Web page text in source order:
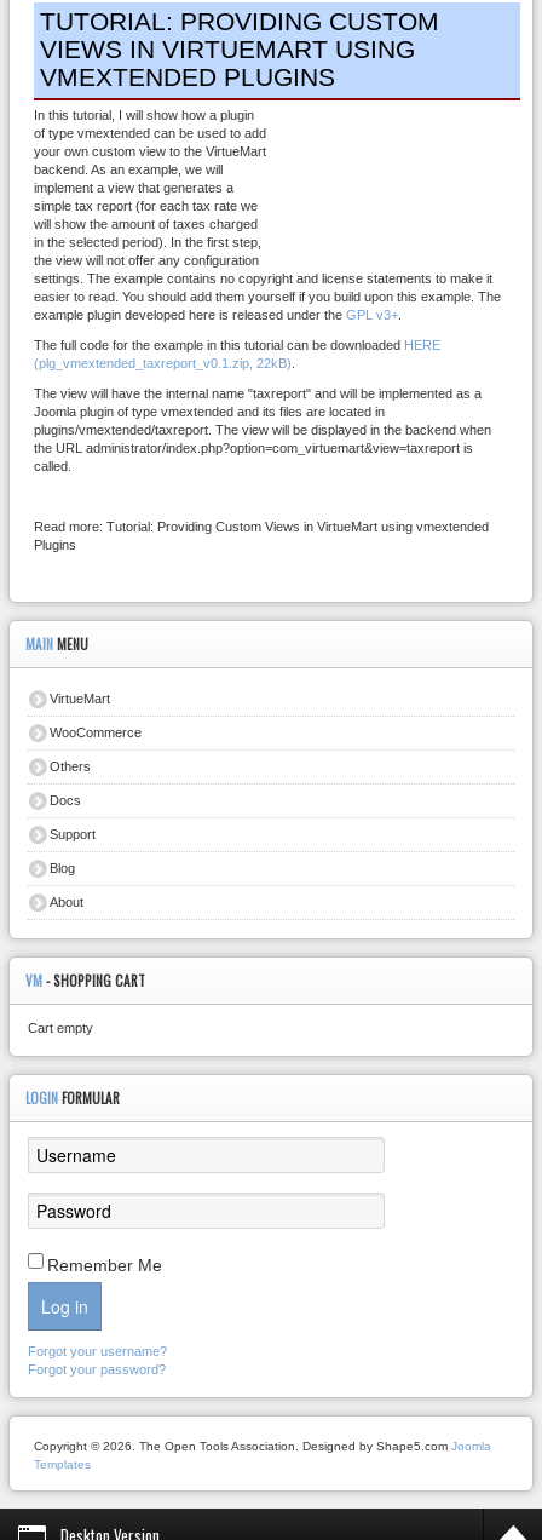
TUTORIAL: PROVIDING CUSTOM
VIEWS IN VIRTUEMART USING
VMEXTENDED PLUGINS
In this tutorial, I will show how a plugin
of type vmextended can be used to add
your own custom view to the VirtueMart
backend. As an example, we will
implement a view that generates a
simple tax report (for each tax rate we
will show the amount of taxes charged
in the selected period). In the first step,
the view will not offer any configuration
settings. The example contains no copyright and license statements to make it
easier to read. You should add them yourself if you build upon this example. The
example plugin developed here is released under the GPL v3+
The full code for the example in this tutorial can be downloaded HERE
(plg_vmextended_taxreport_v0.1.zip, 22kB)
The view will have the internal name "taxreport" and will be implemented as a
Joomla plugin of type vmextended and its files are located in
plugins/vmextended/taxreport. The view will be displayed in the backend when
the URL administrator/index.php?option=com_virtuemart&view=taxreport is
called.
Read more: Tutorial: Providing Custom Views in VirtueMart using vmextended
Plugins
MAIN MENU
VirtueMart
WooCommerce
Others
Docs
Support
Blog
About
VM- SHOPPING CART
Cart empty
LOGIN FORMULAR
Remember Me
Log in
Forgot your username?
Forgot your password?
Copyright © 2026. The Open Tools Association. Designed by Shape5.com Joomla
Templates
Desktop Version